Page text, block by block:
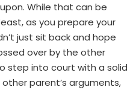
While that can be
as you prepare your
just sit back and hope
over by the other
step into court with a solid
parent’s arguments,